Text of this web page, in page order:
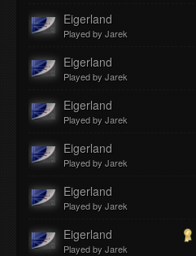
Eigerland
Played by Jarek
Eigerland
Played by Jarek
Eigerland
Played by Jarek
Eigerland
Played by Jarek
Eigerland
Played by Jarek
Eigerland
Played by Jarek